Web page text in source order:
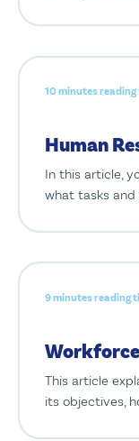
10 minutes reading
Human
In this article,
what tasks and
9 minutes reading
This article
its objectives,